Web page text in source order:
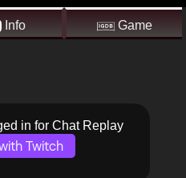
Info Game
in for Chat Replay
Twitch